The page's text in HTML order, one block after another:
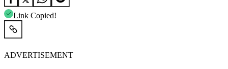
Link Copied!
ADVERTISEMENT